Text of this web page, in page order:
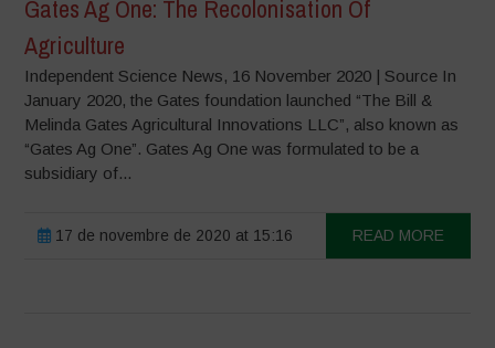
Gates Ag One: The Recolonisation Of
Agriculture
Independent Science News, 16 November 2020 | Source In
January 2020, the Gates foundation launched “The Bill &
Melinda Gates Agricultural Innovations LLC”, also known as
“Gates Ag One”. Gates Ag One was formulated to be a
subsidiary of...
17 de novembre de 2020 at 15:16 READ MORE